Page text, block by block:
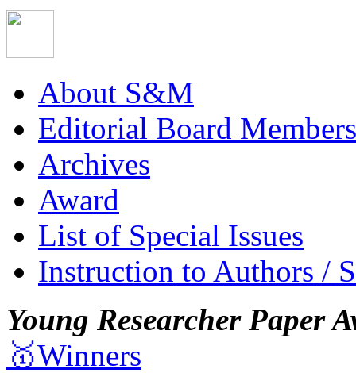
About S&M
Editorial Board Members
Archives
Award
List of Special Issues
Instruction to Authors /
Young Researcher Paper
🥇Winners